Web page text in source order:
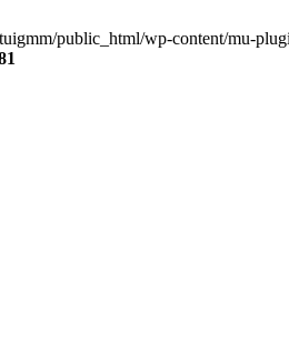
public_html/wp-content/mu-